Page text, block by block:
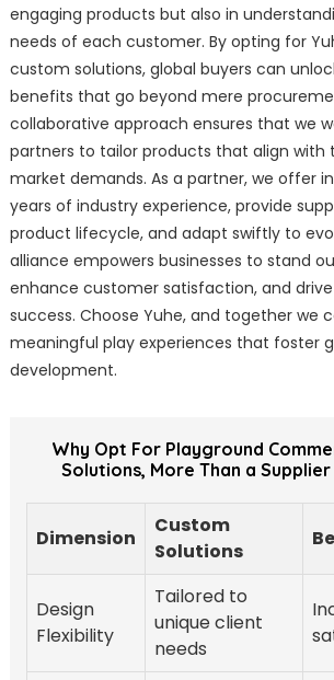
engaging products but also in
needs of each customer. By opting for
custom solutions, global buyers can
benefits that go beyond mere
collaborative approach ensures that we
partners to tailor products that align with
market demands. As a partner, we offer
years of industry experience, provide
product lifecycle, and adapt swiftly to
alliance empowers businesses to stand
enhance customer satisfaction, and
success. Choose Yuhe, and together we
meaningful play experiences that foster
development.
Why Opt For Playground
Solutions, More Than a
Dimension
Custom
Solutions
Design
Flexibility
Tailored to
unique client
needs